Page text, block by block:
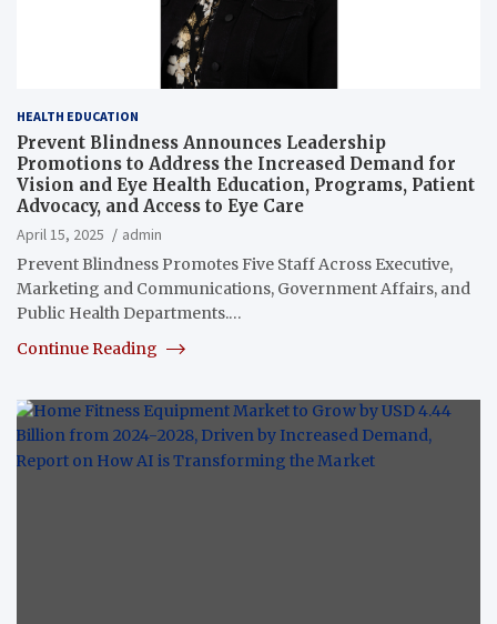
HEALTH EDUCATION
Prevent Blindness Announces Leadership
Promotions to Address the Increased Demand for
Vision and Eye Health Education, Programs, Patient
Advocacy, and Access to Eye Care
April 15, 2025
admin
Prevent Blindness Promotes Five Staff Across Executive,
Marketing and Communications, Government Affairs, and
Public Health Departments.…
Continue Reading